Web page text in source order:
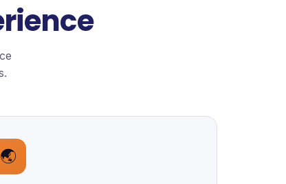
🌏